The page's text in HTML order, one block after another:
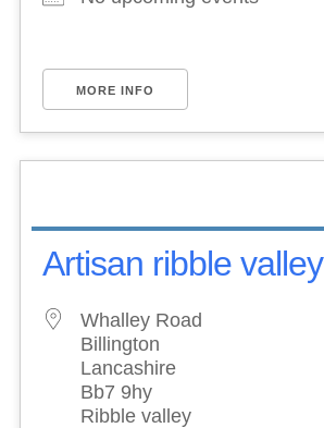
MORE INFO
Artisan ribble valley
Whalley Road
Billington
Lancashire
Bb7 9hy
Ribble valley